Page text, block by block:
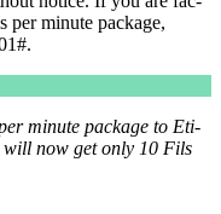
per minute pack­age,
minute pack­age to Eti­
will now get only 10 Fils